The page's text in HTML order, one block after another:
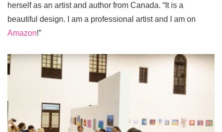
herself as an artist and author from Canada. “It is a
beautiful design. I am a professional artist and I am on
Amazon!”